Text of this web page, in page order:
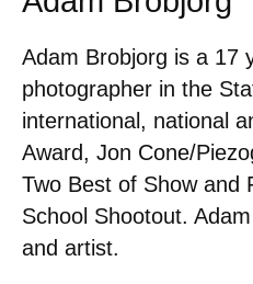
Adam Brobjorg is a 17
photographer in the
international, national
Award, Jon Cone/
Two Best of Show and
School Shootout.
and artist.